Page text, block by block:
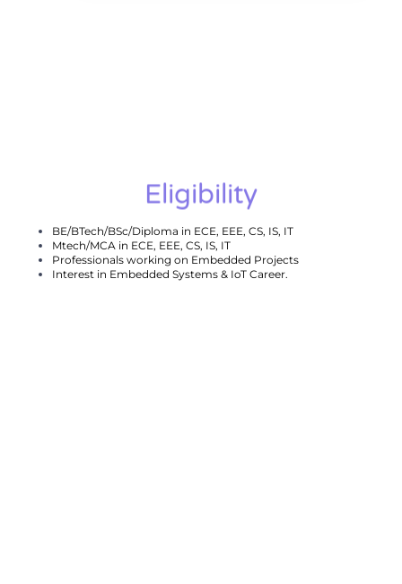
Eligibility
BE/BTech/BSc/Diploma in ECE, EEE, CS, IS, IT
Mtech/MCA in ECE, EEE, CS, IS, IT
Professionals working on Embedded Projects
Interest in Embedded Systems & IoT Career.